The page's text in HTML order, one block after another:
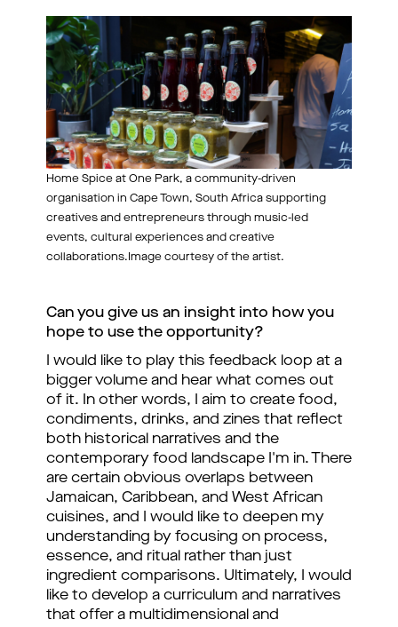
Home Spice at One Park, a community-driven
organisation in Cape Town, South Africa supporting
creatives and entrepreneurs through music-led
events, cultural experiences and creative
collaborations.Image courtesy of the artist.
Can you give us an insight into how you
hope to use the opportunity?
I would like to play this feedback loop at a
bigger volume and hear what comes out
of it. In other words, I aim to create food,
condiments, drinks, and zines that reflect
both historical narratives and the
contemporary food landscape I'm in. There
are certain obvious overlaps between
Jamaican, Caribbean, and West African
cuisines, and I would like to deepen my
understanding by focusing on process,
essence, and ritual rather than just
ingredient comparisons. Ultimately, I would
like to develop a curriculum and narratives
that offer a multidimensional and